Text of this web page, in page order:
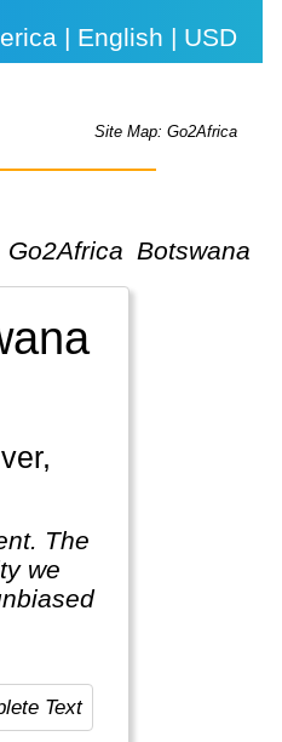
| English | USD
Site Map: Go2Africa
Go2Africa Botswana
The
Text